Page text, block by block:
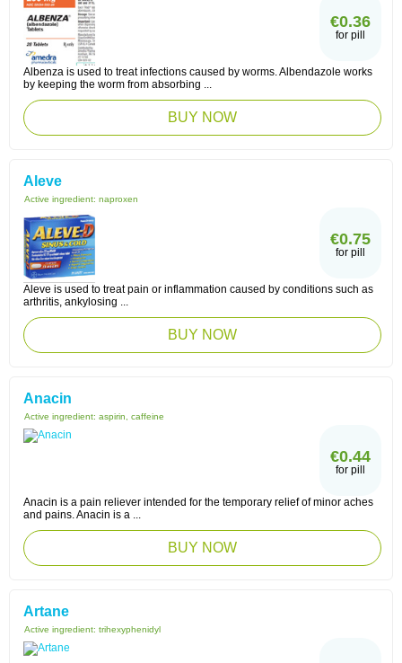
€0.36
for pill
Albenza is used to treat infections caused by worms. Albendazole works
by keeping the worm from absorbing ...
BUY NOW
Aleve
Active ingredient: naproxen
€0.75
for pill
Aleve is used to treat pain or inflammation caused by conditions such as
arthritis, ankylosing ...
BUY NOW
Anacin
Active ingredient: aspirin, caffeine
€0.44
for pill
Anacin is a pain reliever intended for the temporary relief of minor aches
and pains. Anacin is a ...
BUY NOW
Artane
Active ingredient: trihexyphenidyl